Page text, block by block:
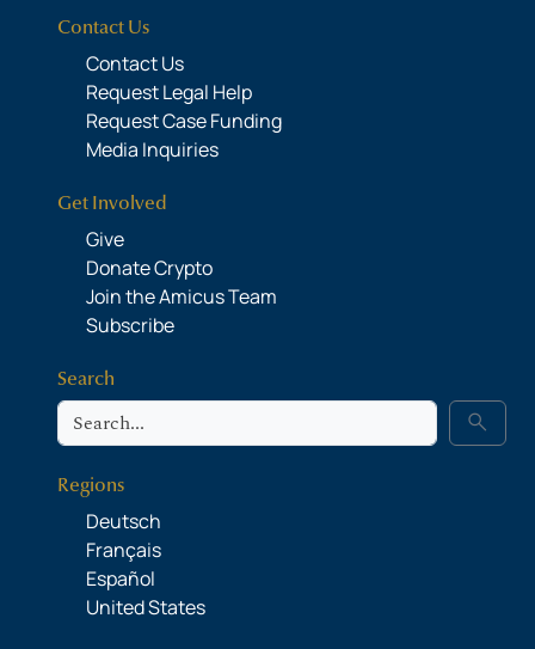
Contact Us
Contact Us
Request Legal Help
Request Case Funding
Media Inquiries
Get Involved
Give
Donate Crypto
Join the Amicus Team
Subscribe
Search
Search search
Regions
Deutsch
Français
Español
United States